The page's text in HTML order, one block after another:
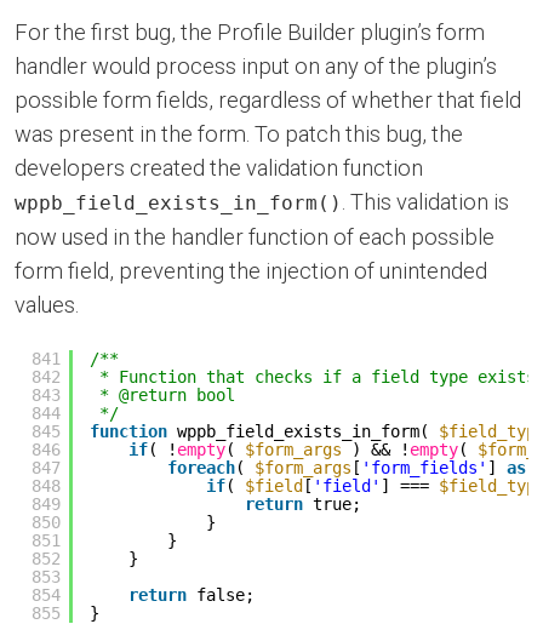
For the first bug, the Profile Builder plugin’s form
handler would process input on any of the plugin’s
possible form fields, regardless of whether that field
was present in the form. To patch this bug, the
developers created the validation function
wppb_field_exists_in_form() . This validation is
now used in the handler function of each possible
form field, preventing the injection of unintended
values.
841
842
843
844
845
846
847
848
849
850
851
852
853
854
855
/**
* Function that checks if a field type exists
* @return bool
*/
function wppb_field_exists_in_form(
if( ! empty( $form_args ) && ! empty(
foreach( $form_args [ 'form_fields' ] as
if( $field [ 'field' ] ===
return true;
}
}
}
return false;
}